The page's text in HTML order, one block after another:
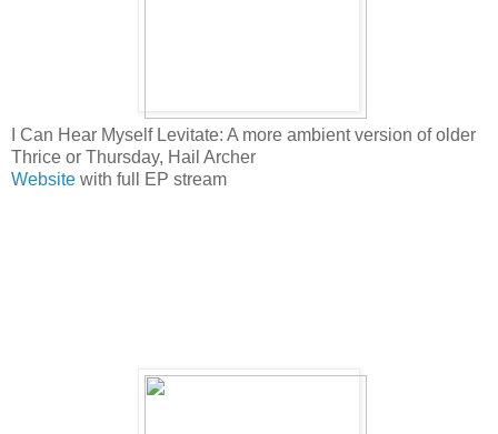
I Can Hear Myself Levitate: A more ambient version of older
Thrice or Thursday, Hail Archer
Website with full EP stream